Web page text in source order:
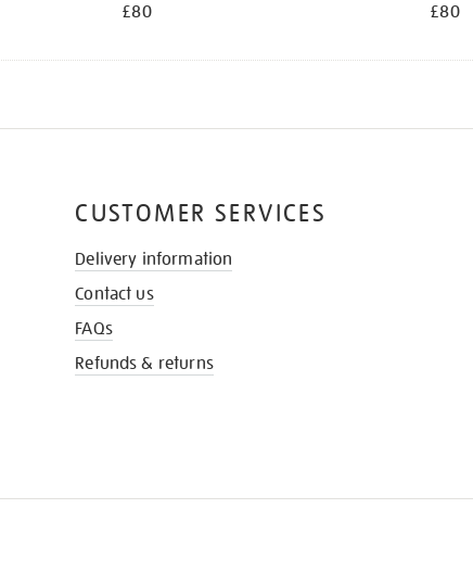
£80 £80
CUSTOMER SERVICES
Delivery information
Contact us
FAQs
Refunds & returns